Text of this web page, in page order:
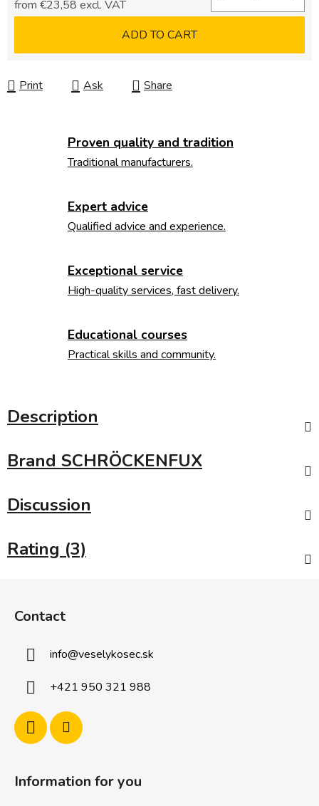
from €23,58 excl. VAT
ADD TO CART
Print Ask Share
Proven quality and tradition
Traditional manufacturers.
Expert advice
Qualified advice and experience.
Exceptional service
High-quality services, fast delivery.
Educational courses
Practical skills and community.
Description
Brand SCHRÖCKENFUX
Discussion
Rating (3)
Contact
info@veselykosec.sk
+421 950 321 988
Information for you